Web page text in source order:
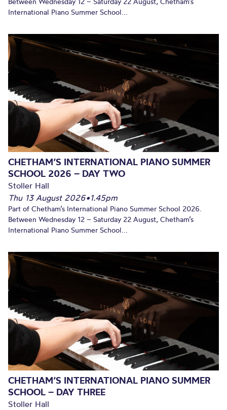
International Piano Summer School...
CHETHAM’S INTERNATIONAL PIANO SUMMER
SCHOOL 2026 – DAY TWO
Stoller Hall
Thu 13 August 2026•1.45pm
Part of Chetham’s International Piano Summer School 2026.
Between Wednesday 12 – Saturday 22 August, Chetham’s
International Piano Summer School...
CHETHAM’S INTERNATIONAL PIANO SUMMER
SCHOOL – DAY THREE
Stoller Hall